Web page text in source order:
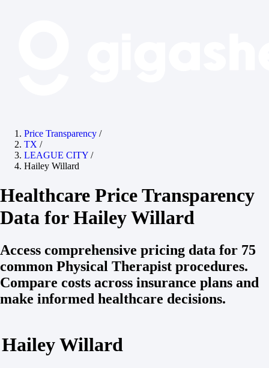
Price Transparency /
TX /
LEAGUE CITY /
Hailey Willard
Healthcare Price Transparency
Data for Hailey Willard
Access comprehensive pricing data for 75
common Physical Therapist procedures.
Compare costs across insurance plans and
make informed healthcare decisions.
Hailey Willard